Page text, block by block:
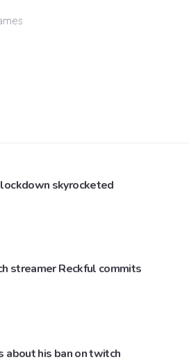
skyrocketed
streamer Reckful commits
his ban on twitch